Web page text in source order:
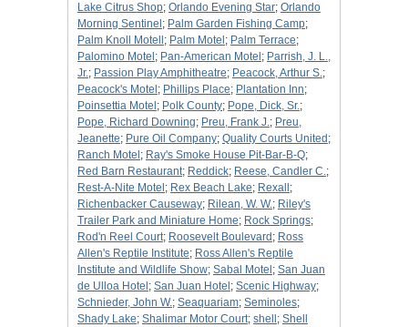
Lake Citrus Shop; Orlando Evening Star; Orlando
Morning Sentinel ; Palm Garden Fishing Camp;
Palm Knoll Motell ; Palm Motel ; Palm Terrace;
Palomino Motel ; Pan-American Motel ; Parrish, J. L.,
Jr.; Passion Play Amphitheatre; Peacock, Arthur S.;
Peacock's Motel ; Phillips Place; Plantation Inn;
Poinsettia Motel ; Polk County; Pope, Dick, Sr.;
Pope, Richard Downing; Preu, Frank J.; Preu,
Jeanette; Pure Oil Company; Quality Courts United ;
Ranch Motel ; Ray's Smoke House Pit-Bar-B-Q;
Red Barn Restaurant; Reddick; Reese, Candler C.;
Rest-A-Nite Motel ; Rex Beach Lake; Rexall ;
Richenbacker Causeway; Rilean, W. W.; Riley's
Trailer Park and Miniature Home; Rock Springs;
Rod'n Reel Court; Roosevelt Boulevard ; Ross
Allen's Reptile Institute; Ross Allen's Reptile
Institute and Wildlife Show; Sabal Motel ; San Juan
de Ulloa Hotel ; San Juan Hotel ; Scenic Highway;
Schnieder, John W.; Seaquariam; Seminoles;
Shady Lake; Shalimar Motor Court; shell ; Shell